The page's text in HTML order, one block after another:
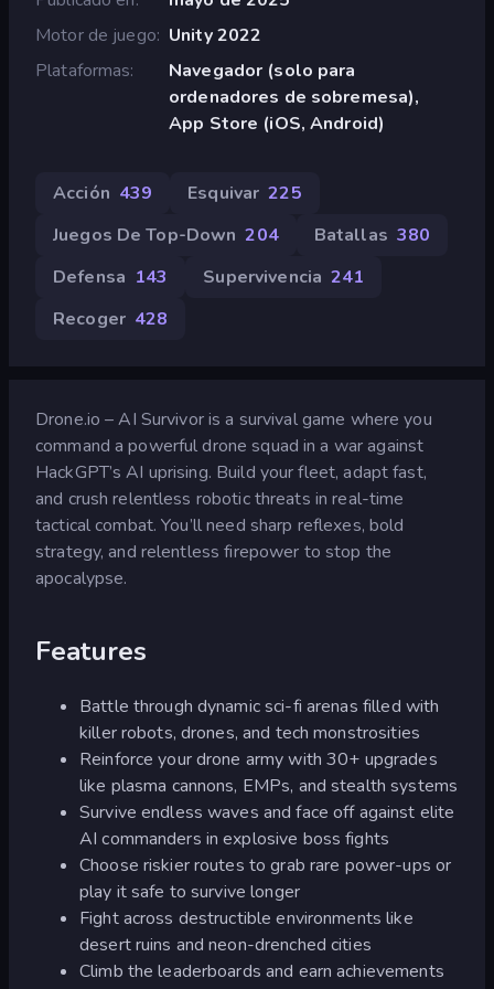
Motor de juego Unity 2022
Plataformas
Navegador (solo para
ordenadores de sobremesa),
App Store (iOS, Android)
Acción 439 Esquivar 225
Juegos De Top-Down 204 Batallas 380
Defensa 143 Supervivencia 241
Recoger 428
Drone.io – AI Survivor is a survival game where you
command a powerful drone squad in a war against
HackGPT’s AI uprising. Build your fleet, adapt fast,
and crush relentless robotic threats in real-time
tactical combat. You’ll need sharp reflexes, bold
strategy, and relentless firepower to stop the
apocalypse.
Features
Battle through dynamic sci-fi arenas filled with
killer robots, drones, and tech monstrosities
Reinforce your drone army with 30+ upgrades
like plasma cannons, EMPs, and stealth systems
Survive endless waves and face off against elite
AI commanders in explosive boss fights
Choose riskier routes to grab rare power-ups or
play it safe to survive longer
Fight across destructible environments like
desert ruins and neon-drenched cities
Climb the leaderboards and earn achievements